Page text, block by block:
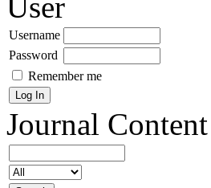
Username
Password
Remember me
Journal Content